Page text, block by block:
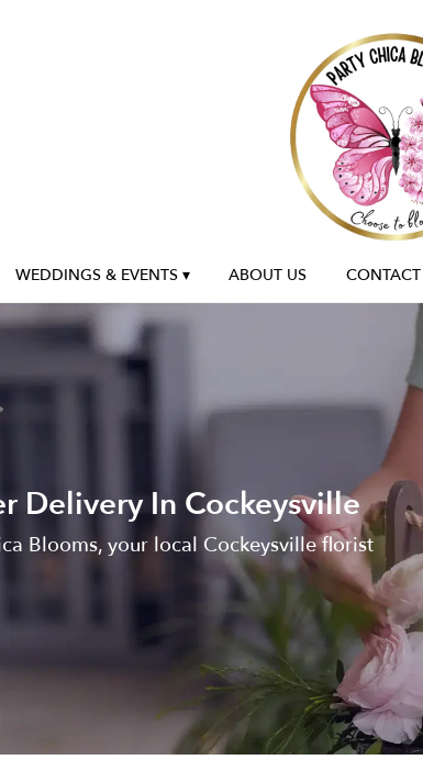
WEDDINGS & EVENTS ▾ ABOUT US
Delivery In Cockeysville
Blooms, your local Cockeysville florist